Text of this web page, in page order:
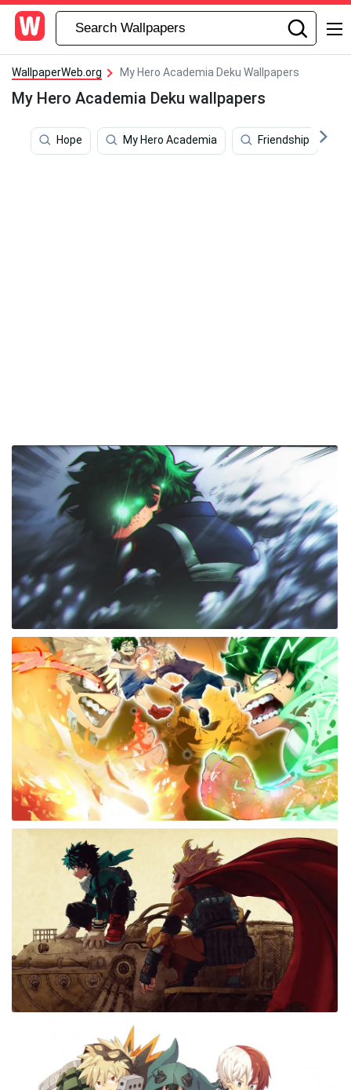
WallpaperWeb.org My Hero Academia Deku Wallpapers
My Hero Academia Deku wallpapers
Hope My Hero Academia Friendship